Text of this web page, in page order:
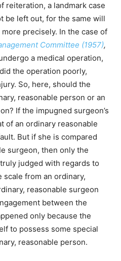
reiteration, a landmark case
be left out, for the same will
precisely. In the case of
Committee (1957),
a medical operation,
the operation poorly,
So, here, should the
reasonable person or an
If the impugned surgeon’s
of an ordinary reasonable
But if she is compared
surgeon, then only the
judged with regards to
from an ordinary,
reasonable surgeon
between the
only because the
to possess some special
reasonable person.